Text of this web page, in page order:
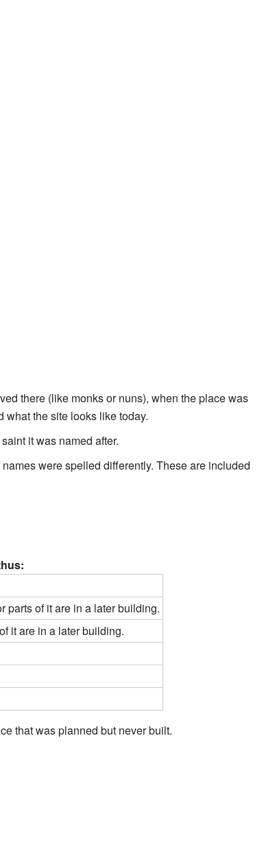
there (like monks or nuns), when the place was
what the site looks like today.
it was named after.
were spelled differently. These are included
parts of it are in a later building.
it are in a later building.
that was planned but never built.